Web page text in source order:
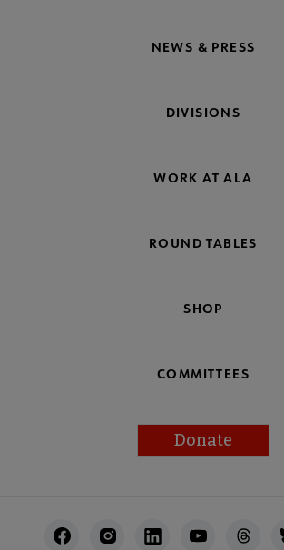
NEWS & PRESS
DIVISIONS
WORK AT ALA
ROUND TABLES
SHOP
COMMITTEES
Donate